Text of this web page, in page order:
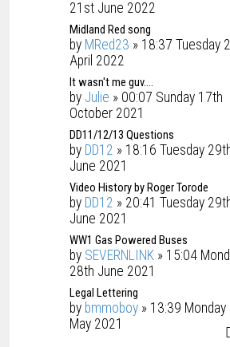
21st June 2022
Midland Red song
by MRed23 » 18:37 Tuesday
April 2022
It wasn't me guv....
by Julie » 00:07 Sunday 17th
October 2021
DD11/12/13 Questions
by DD12 » 18:16 Tuesday
June 2021
Video History by Roger Torode
by DD12 » 20:41 Tuesday
June 2021
WW1 Gas Powered Buses
by SEVERNLINK » 15:04
28th June 2021
Legal Lettering
by bmmoboy » 13:39
May 2021